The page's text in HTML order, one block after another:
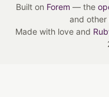
Built on Forem — the
and other
Made with love and